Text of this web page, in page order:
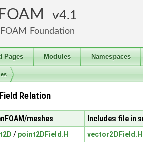
4.1
Foundation
Pages Modules Namespaces
Relation
meshes
Includes file in
/ point2DField.H
vector2DField.H